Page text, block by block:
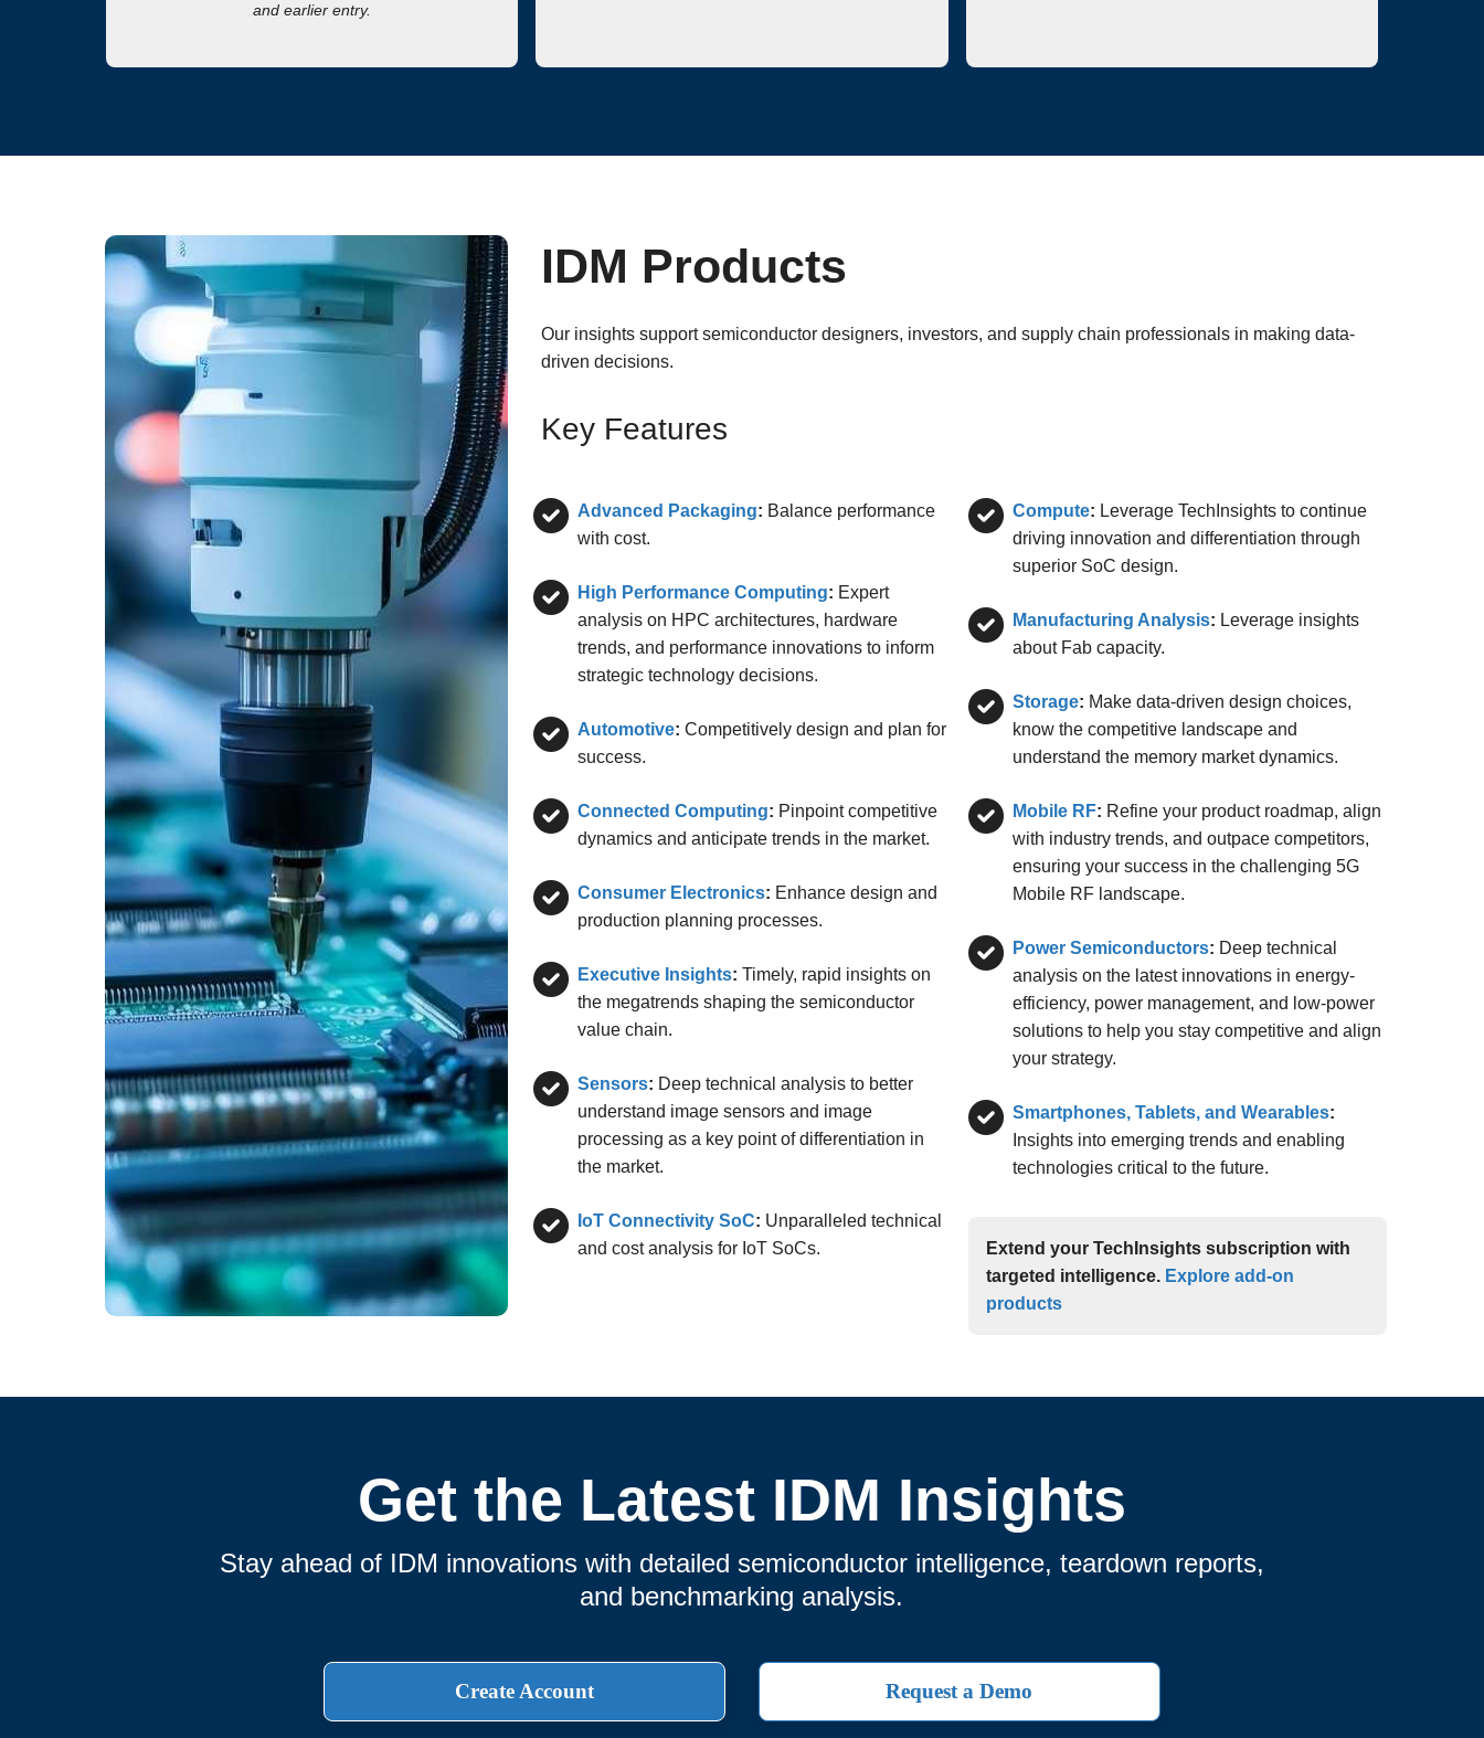
and earlier entry.
IDM Products
Our insights support semiconductor designers, investors, and supply chain professionals in making data-
driven decisions.
Key Features
Advanced Packaging: Balance performance
with cost.
High Performance Computing: Expert
analysis on HPC architectures, hardware
trends, and performance innovations to inform
strategic technology decisions.
Automotive: Competitively design and plan for
success.
Connected Computing: Pinpoint competitive
dynamics and anticipate trends in the market.
Consumer Electronics: Enhance design and
production planning processes.
Executive Insights: Timely, rapid insights on
the megatrends shaping the semiconductor
value chain.
Sensors: Deep technical analysis to better
understand image sensors and image
processing as a key point of differentiation in
the market.
IoT Connectivity SoC: Unparalleled technical
and cost analysis for IoT SoCs.
Compute: Leverage TechInsights to continue
driving innovation and differentiation through
superior SoC design.
Manufacturing Analysis: Leverage insights
about Fab capacity.
Storage: Make data-driven design choices,
know the competitive landscape and
understand the memory market dynamics.
Mobile RF: Refine your product roadmap, align
with industry trends, and outpace competitors,
ensuring your success in the challenging 5G
Mobile RF landscape.
Power Semiconductors: Deep technical
analysis on the latest innovations in energy-
efficiency, power management, and low-power
solutions to help you stay competitive and align
your strategy.
Smartphones, Tablets, and Wearables:
Insights into emerging trends and enabling
technologies critical to the future.
Extend your TechInsights subscription with
targeted intelligence. Explore add-on
products
Get the Latest IDM Insights
Stay ahead of IDM innovations with detailed semiconductor intelligence, teardown reports,
and benchmarking analysis.
Create Account Request a Demo